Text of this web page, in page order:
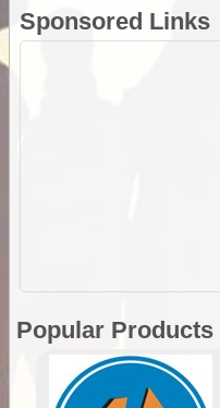
Sponsored Links
Popular Products